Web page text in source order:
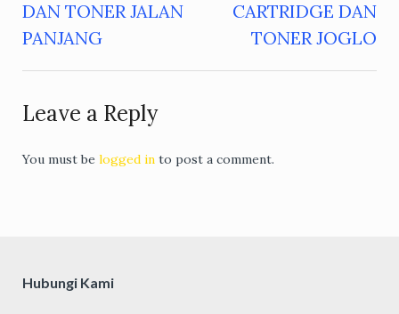
navigation
DAN TONER JALAN
PANJANG
CARTRIDGE DAN
TONER JOGLO
Leave a Reply
You must be logged in to post a comment.
Hubungi Kami